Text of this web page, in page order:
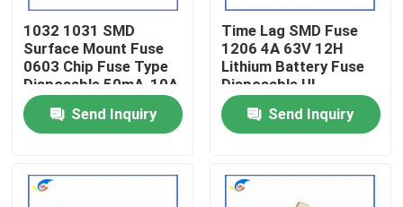
1032 1031 SMD
Surface Mount Fuse
0603 Chip Fuse Type
Disposable 50mA-10A
Send Inquiry
Time Lag SMD Fuse
1206 4A 63V 12H
Lithium Battery Fuse
Disposable UL
Send Inquiry